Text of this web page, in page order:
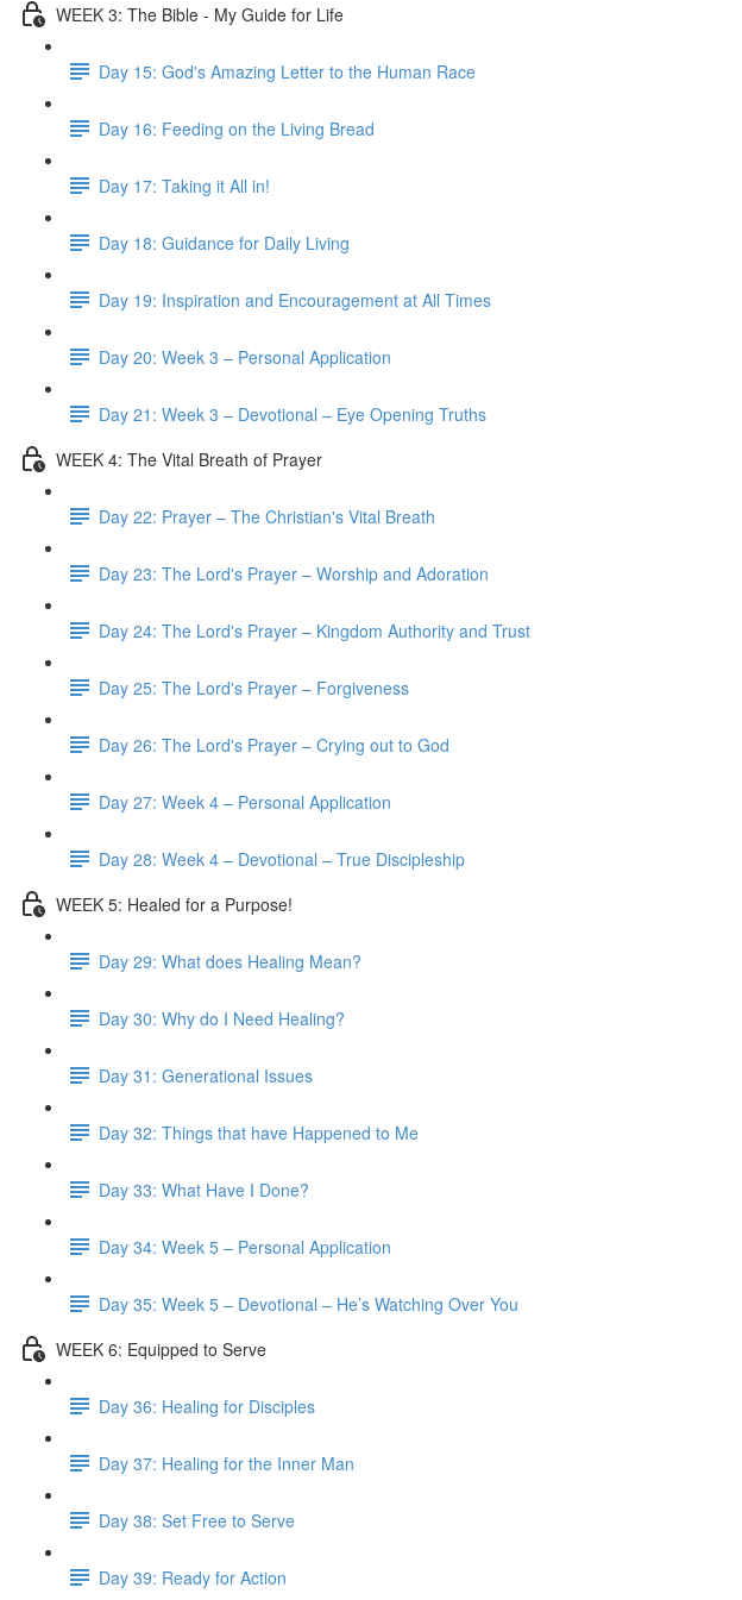
WEEK 3: The Bible - My Guide for Life
Day 15: God's Amazing Letter to the Human Race
Day 16: Feeding on the Living Bread
Day 17: Taking it All in!
Day 18: Guidance for Daily Living
Day 19: Inspiration and Encouragement at All Times
Day 20: Week 3 – Personal Application
Day 21: Week 3 – Devotional – Eye Opening Truths
WEEK 4: The Vital Breath of Prayer
Day 22: Prayer – The Christian's Vital Breath
Day 23: The Lord's Prayer – Worship and Adoration
Day 24: The Lord's Prayer – Kingdom Authority and Trust
Day 25: The Lord's Prayer – Forgiveness
Day 26: The Lord's Prayer – Crying out to God
Day 27: Week 4 – Personal Application
Day 28: Week 4 – Devotional – True Discipleship
WEEK 5: Healed for a Purpose!
Day 29: What does Healing Mean?
Day 30: Why do I Need Healing?
Day 31: Generational Issues
Day 32: Things that have Happened to Me
Day 33: What Have I Done?
Day 34: Week 5 – Personal Application
Day 35: Week 5 – Devotional – He’s Watching Over You
WEEK 6: Equipped to Serve
Day 36: Healing for Disciples
Day 37: Healing for the Inner Man
Day 38: Set Free to Serve
Day 39: Ready for Action